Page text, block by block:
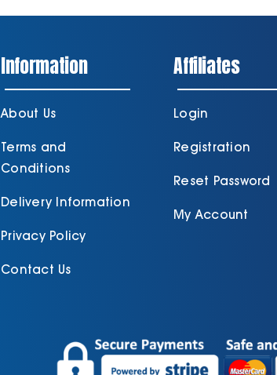
Information
About Us
Terms and
Conditions
Delivery Information
Privacy Policy
Contact Us
Affiliates
Login
Registration
Reset Password
My Account